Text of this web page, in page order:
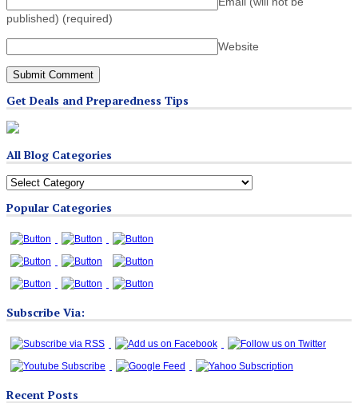
published) (required)
Website
Get Deals and Preparedness Tips
All Blog Categories
All
Categories
Popular Categories
Subscribe Via:
Recent Posts